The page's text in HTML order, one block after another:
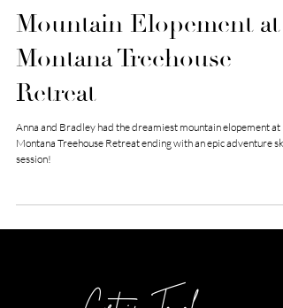
Mar 19, 2023 4 min read
Mountain Elopement at
Montana Treehouse
Retreat
Anna and Bradley had the dreamiest mountain elopement at